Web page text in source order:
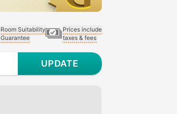
Room Suitability
Guarantee
Prices include
taxes & fees
UPDATE